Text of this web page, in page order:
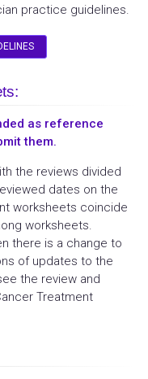
practice guidelines.
as reference
them.
the reviews divided
dates on the
worksheets coincide
worksheets.
there is a change to
of updates to the
the review and
Treatment